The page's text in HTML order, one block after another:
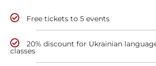
Free tickets to 5 events
20% discount for Ukrainian
classes